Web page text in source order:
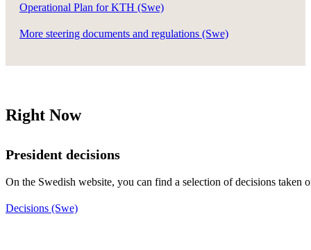
Operational Plan for KTH (Swe)
More steering documents and regulations (Swe)
Right Now
President decisions
On the Swedish website, you can find a selection of decisions taken
Decisions (Swe)